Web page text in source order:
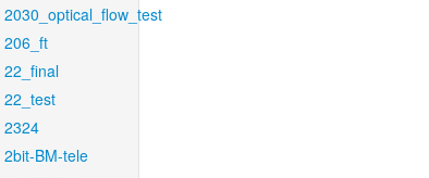
2030_optical_flow_test
206_ft
22_final
22_test
2324
2bit-BM-tele